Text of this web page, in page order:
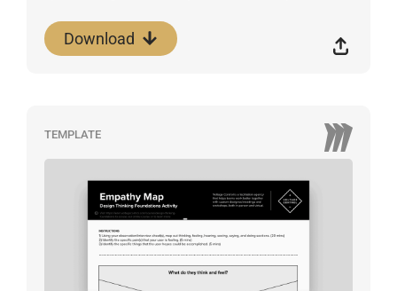
Download
TEMPLATE